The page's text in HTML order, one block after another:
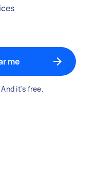
me
it's free.